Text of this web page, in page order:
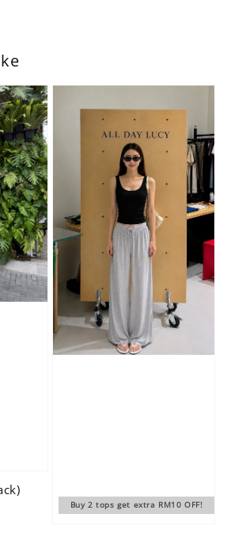
Buy 2 tops get extra RM10 OFF!